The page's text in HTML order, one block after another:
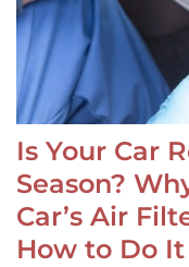
Is Your Car
Season?
Car’s Air
How to Do It